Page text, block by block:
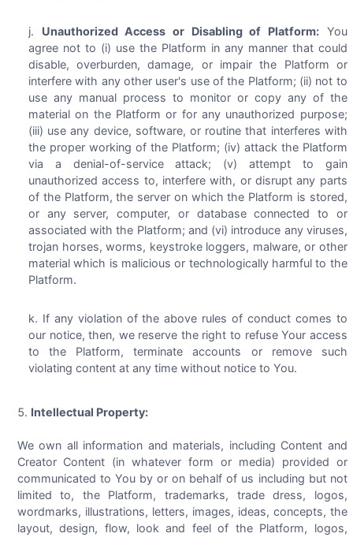
Unauthorized Access or Disabling of Platform: You
agree not to (i) use the Platform in any manner that could
disable, overburden, damage, or impair the Platform or
interfere with any other user's use of the Platform; (ii) not to
use any manual process to monitor or copy any of the
material on the Platform or for any unauthorized purpose;
(iii) use any device, software, or routine that interferes with
the proper working of the Platform; (iv) attack the Platform
via a denial-of-service attack; (v) attempt to gain
unauthorized access to, interfere with, or disrupt any parts
of the Platform, the server on which the Platform is stored,
or any server, computer, or database connected to or
associated with the Platform; and (vi) introduce any viruses,
trojan horses, worms, keystroke loggers, malware, or other
material which is malicious or technologically harmful to the
Platform.
If any violation of the above rules of conduct comes to
our notice, then, we reserve the right to refuse Your access
to the Platform, terminate accounts or remove such
violating content at any time without notice to You.
Intellectual Property:
We own all information and materials, including Content and
Creator Content (in whatever form or media) provided or
communicated to You by or on behalf of us including but not
limited to, the Platform, trademarks, trade dress, logos,
wordmarks, illustrations, letters, images, ideas, concepts, the
layout, design, flow, look and feel of the Platform, logos,